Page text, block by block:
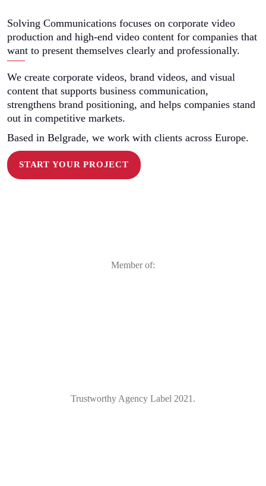
Solving Communications focuses on corporate video
production and high-end video content for companies that
want to present themselves clearly and professionally.
We create corporate videos, brand videos, and visual
content that supports business communication,
strengthens brand positioning, and helps companies stand
out in competitive markets.
Based in Belgrade, we work with clients across Europe.
START YOUR PROJECT
Member of:
Trustworthy Agency Label 2021.